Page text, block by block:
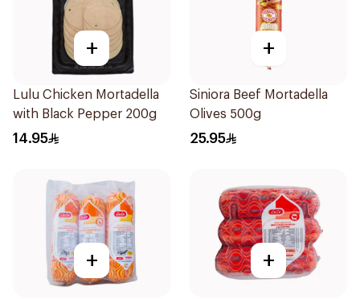
+
Lulu Chicken Mortadella
with Black Pepper 200g
14.95
+
Siniora Beef Mortadella
Olives 500g
25.95
+ +